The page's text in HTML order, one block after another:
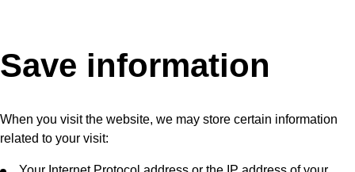
Save information
When you visit the website, we may store certain information
related to your visit: